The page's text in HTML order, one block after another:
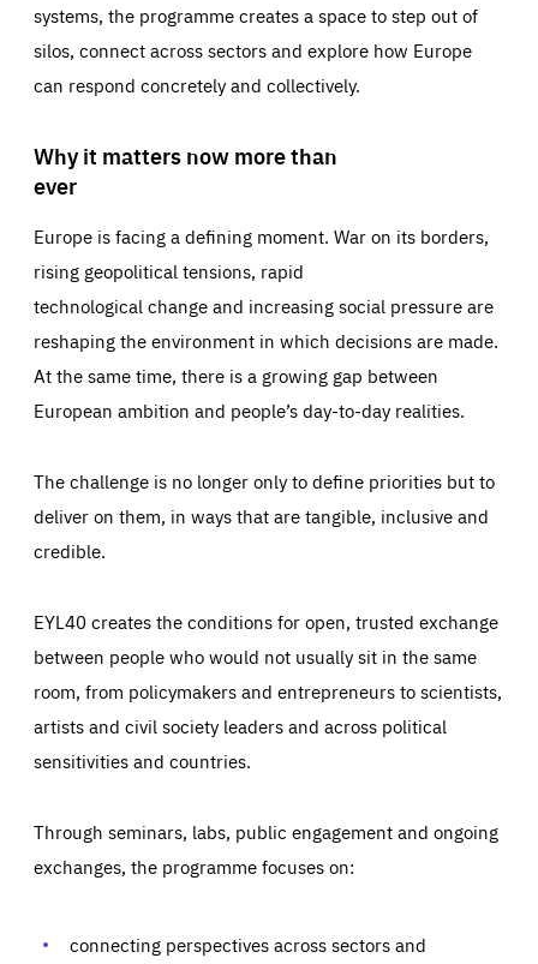
systems, the programme creates a space to step out of
silos, connect across sectors and explore how Europe
can respond concretely and collectively.
Why it matters now more than
ever
Europe is facing a defining moment. War on its borders,
rising geopolitical tensions, rapid
technological change and increasing social pressure are
reshaping the environment in which decisions are made.
At the same time, there is a growing gap between
European ambition and people’s day-to-day realities.
The challenge is no longer only to define priorities but to
deliver on them, in ways that are tangible, inclusive and
credible.
EYL40 creates the conditions for open, trusted exchange
between people who would not usually sit in the same
room, from policymakers and entrepreneurs to scientists,
artists and civil society leaders and across political
sensitivities and countries.
Through seminars, labs, public engagement and ongoing
exchanges, the programme focuses on:
connecting perspectives across sectors and
Essentials Essentials
Those cookies are essentials to the functioning of the site
preferences, logging in, or filling out forms. You can set